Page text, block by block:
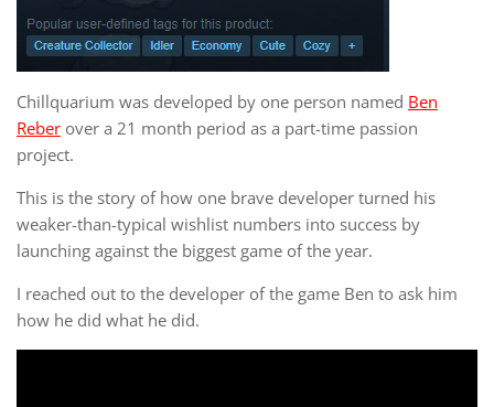
Chillquarium was developed by one person named Ben
Reber over a 21 month period as a part-time passion
project.
This is the story of how one brave developer turned his
weaker-than-typical wishlist numbers into success by
launching against the biggest game of the year.
I reached out to the developer of the game Ben to ask him
how he did what he did.